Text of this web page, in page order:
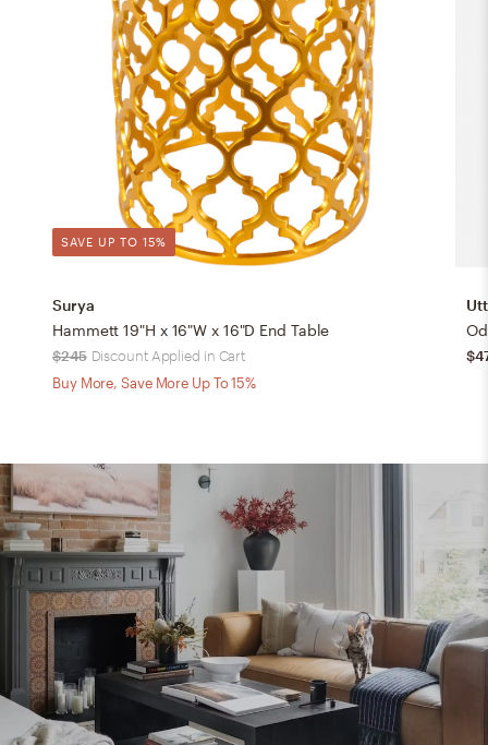
SAVE UP TO 15%
Surya
Hammett 19"H x 16"W x 16"D End Table
$245 Discount Applied in Cart
Buy More, Save More Up To 15%